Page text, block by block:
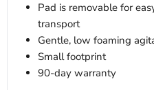
Pad is removable for
transport
Gentle, low foaming
Small footprint
90-day warranty